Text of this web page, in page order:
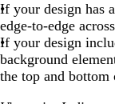
If your design has a
edge-to-edge
If your design
background
the top and bottom